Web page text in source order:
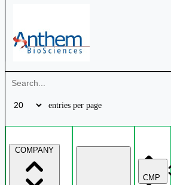
Panacea Biotec Ltd
Anthem Biosciences Ltd
entries per page
COMPANY
CMP